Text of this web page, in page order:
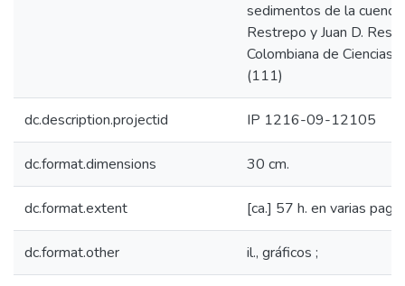
sedimentos de la
Restrepo y Juan D.
Colombiana de Ciencias
(111)
dc.description.projectid IP 1216-09-12105
dc.format.dimensions 30 cm.
dc.format.extent [ca.] 57 h. en varias
dc.format.other il., gráficos ;